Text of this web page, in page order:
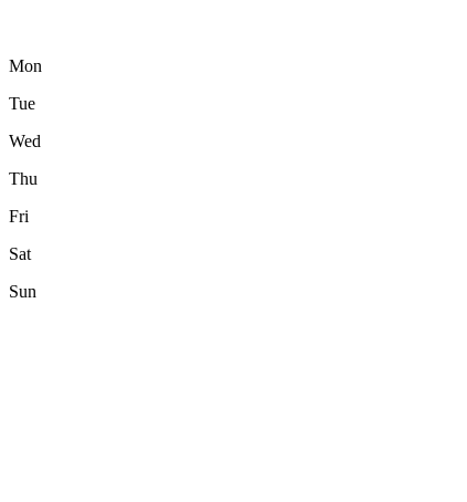
Mon
Tue
Wed
Thu
Fri
Sat
Sun